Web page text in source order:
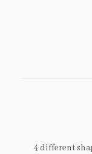
4 different